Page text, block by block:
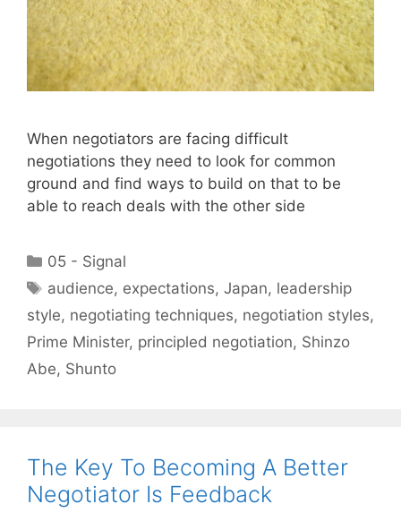
When negotiators are facing difficult
negotiations they need to look for common
ground and find ways to build on that to be
able to reach deals with the other side
Categories
05 - Signal
Tags
audience, expectations,Japan, leadership
style, negotiating techniques, negotiation styles,
Prime Minister, principled negotiation, Shinzo
Abe, Shunto
The Key To Becoming A Better
Negotiator Is Feedback